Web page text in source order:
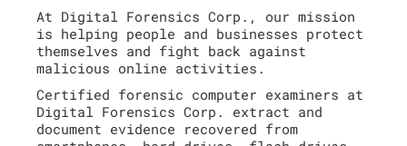
At Digital Forensics Corp., our mission
is helping people and businesses protect
themselves and fight back against
malicious online activities.
Certified forensic computer examiners at
Digital Forensics Corp. extract and
document evidence recovered from